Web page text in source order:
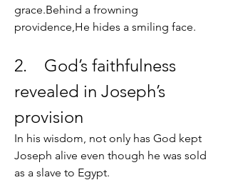
grace.Behind a frowning
providence,He hides a smiling face.
2.    God’s faithfulness
revealed in Joseph’s
provision
In his wisdom, not only has God kept
Joseph alive even though he was sold
as a slave to Egypt.